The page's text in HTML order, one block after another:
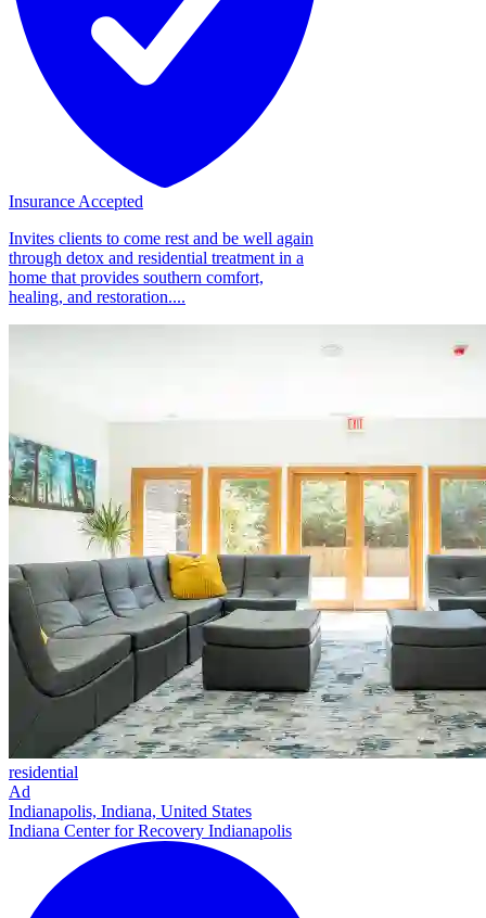
Insurance Accepted
Invites clients to come rest and be well again
through detox and residential treatment in a
home that provides southern comfort,
healing, and restoration....
residential
Ad
Indianapolis, Indiana, United States
Indiana Center for Recovery Indianapolis